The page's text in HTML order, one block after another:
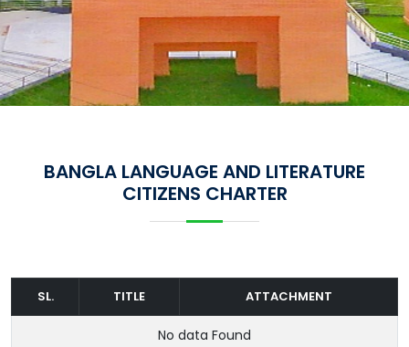
BANGLA LANGUAGE AND LITERATURE
CITIZENS CHARTER
SL. TITLE ATTACHMENT
No data Found